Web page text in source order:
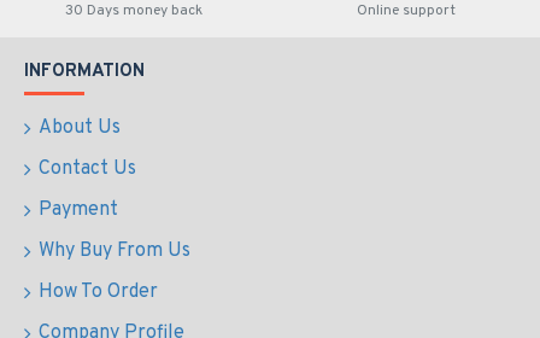
30 Days money back Online support
INFORMATION
About Us
Contact Us
Payment
Why Buy From Us
How To Order
Company Profile